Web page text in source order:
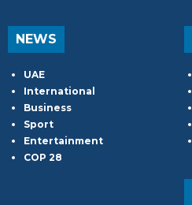
NEWS
UAE
International
Business
Sport
Entertainment
COP 28